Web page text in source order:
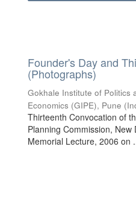
Founder's Day and
(Photographs)
Gokhale Institute of Politics
Economics (GIPE), Pune
Thirteenth Convocation of
Planning Commission,
Memorial Lecture, 2006 on